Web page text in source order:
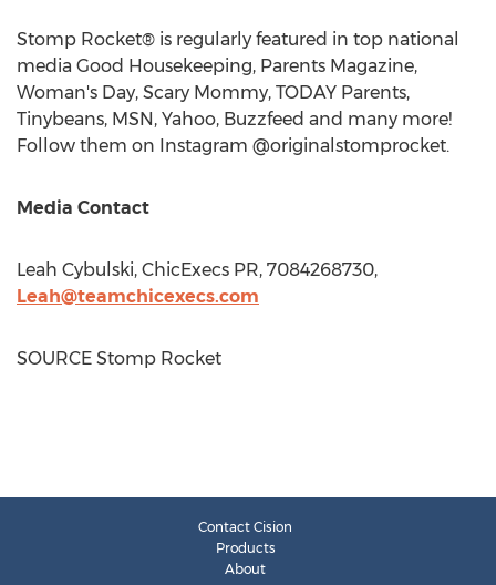
Stomp Rocket® is regularly featured in top national
media Good Housekeeping, Parents Magazine,
Woman's Day, Scary Mommy, TODAY Parents,
Tinybeans, MSN, Yahoo, Buzzfeed and many more!
Follow them on Instagram @originalstomprocket.
Media Contact
Leah Cybulski, ChicExecs PR, 7084268730,
Leah@teamchicexecs.com
SOURCE Stomp Rocket
Contact Cision
Products
About